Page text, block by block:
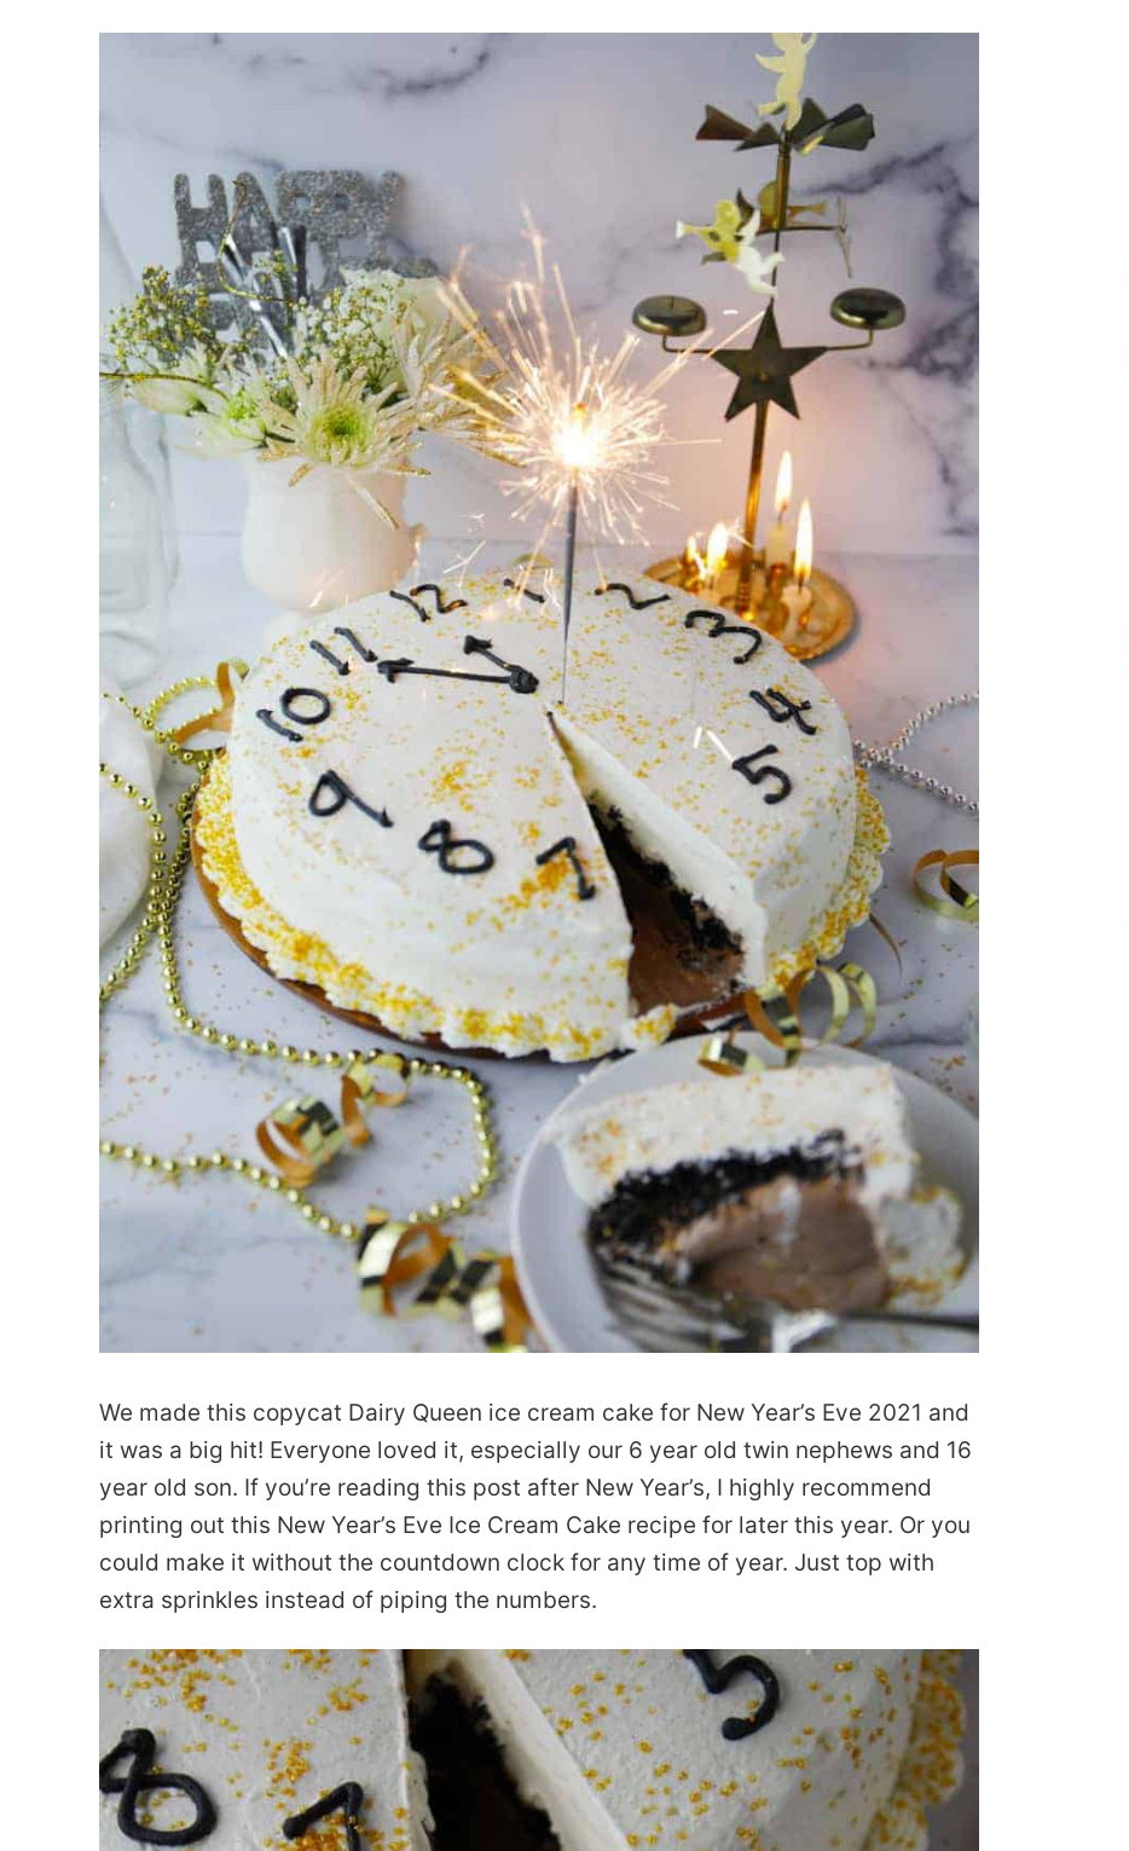
We made this copycat Dairy Queen ice cream cake for New Year’s Eve 2021 and
it was a big hit! Everyone loved it, especially our 6 year old twin nephews and 16
year old son. If you’re reading this post after New Year’s, I highly recommend
printing out this New Year’s Eve Ice Cream Cake recipe for later this year. Or you
could make it without the countdown clock for any time of year. Just top with
extra sprinkles instead of piping the numbers.